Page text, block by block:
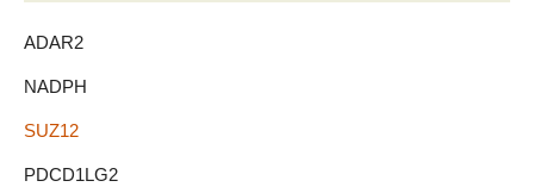
ADAR2
NADPH
SUZ12
PDCD1LG2